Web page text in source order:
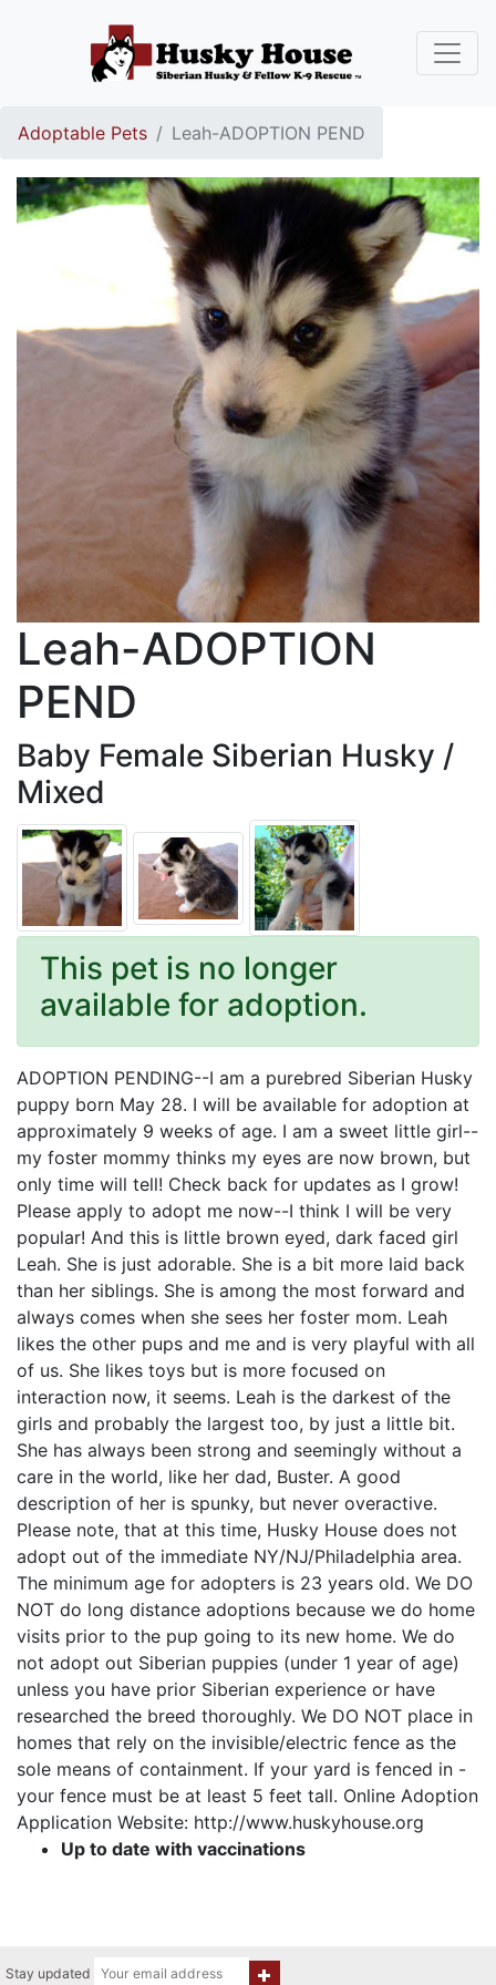
Adoptable Pets Leah-ADOPTION PEND
Leah-ADOPTION
PEND
Baby Female Siberian Husky /
Mixed
This pet is no longer
available for adoption.
ADOPTION PENDING--I am a purebred Siberian Husky
puppy born May 28. I will be available for adoption at
approximately 9 weeks of age. I am a sweet little girl--
my foster mommy thinks my eyes are now brown, but
only time will tell! Check back for updates as I grow!
Please apply to adopt me now--I think I will be very
popular! And this is little brown eyed, dark faced girl
Leah. She is just adorable. She is a bit more laid back
than her siblings. She is among the most forward and
always comes when she sees her foster mom. Leah
likes the other pups and me and is very playful with all
of us. She likes toys but is more focused on
interaction now, it seems. Leah is the darkest of the
girls and probably the largest too, by just a little bit.
She has always been strong and seemingly without a
care in the world, like her dad, Buster. A good
description of her is spunky, but never overactive.
Please note, that at this time, Husky House does not
adopt out of the immediate NY/NJ/Philadelphia area.
The minimum age for adopters is 23 years old. We DO
NOT do long distance adoptions because we do home
visits prior to the pup going to its new home. We do
not adopt out Siberian puppies (under 1 year of age)
unless you have prior Siberian experience or have
researched the breed thoroughly. We DO NOT place in
homes that rely on the invisible/electric fence as the
sole means of containment. If your yard is fenced in -
your fence must be at least 5 feet tall. Online Adoption
Application Website: http://www.huskyhouse.org
Up to date with vaccinations
Stay updated